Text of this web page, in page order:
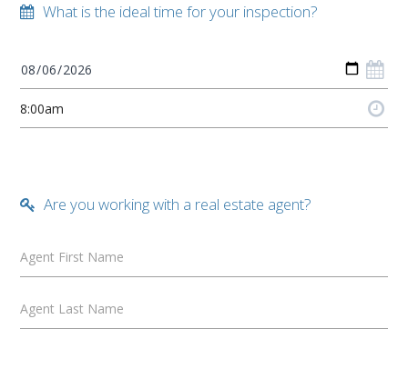
What is the ideal time for your inspection?
Are you working with a real estate agent?
Agent First Name
Agent Last Name